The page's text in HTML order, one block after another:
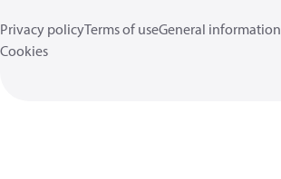
Privacy policyTerms of useGeneral information
Cookies